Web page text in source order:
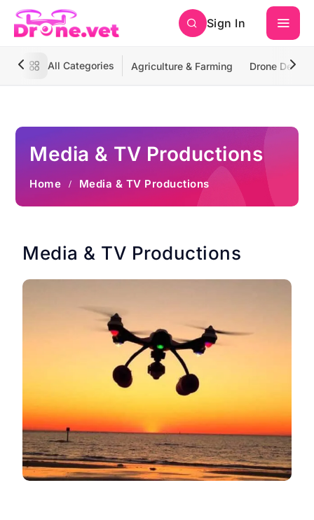
Sign In
All Categories Agriculture & Farming Drone
Media & TV Productions
Home Media & TV Productions
Media & TV Productions